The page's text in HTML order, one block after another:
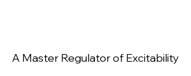
A Master Regulator of Excitability